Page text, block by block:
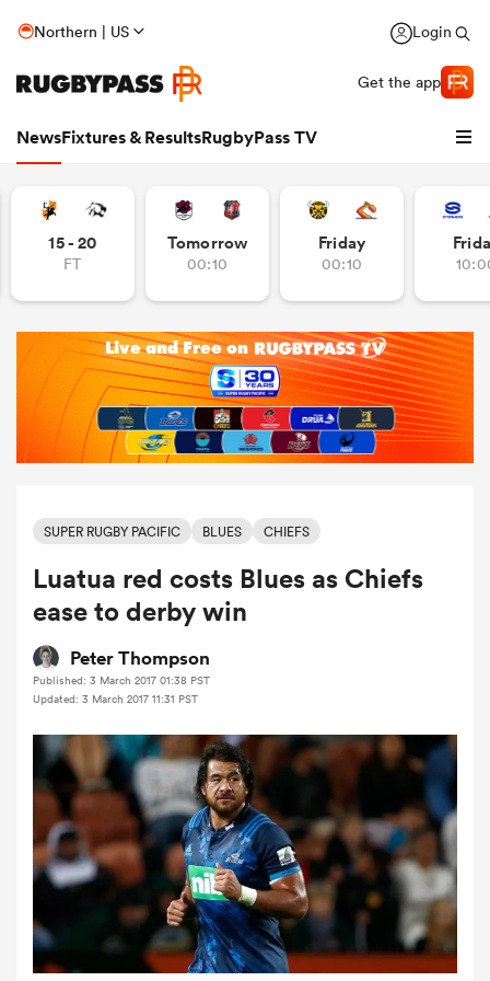
Northern | US Login
Get the app
NewsFixtures & ResultsRugbyPass TV
Women
15 - 20
FT
Tomorrow
00:10
Friday
00:10
SUPER RUGBY PACIFIC BLUES CHIEFS
Luatua red costs Blues as Chiefs
ease to derby win
Peter Thompson
Published: 3 March 2017 01:38 PST
Updated: 3 March 2017 11:31 PST